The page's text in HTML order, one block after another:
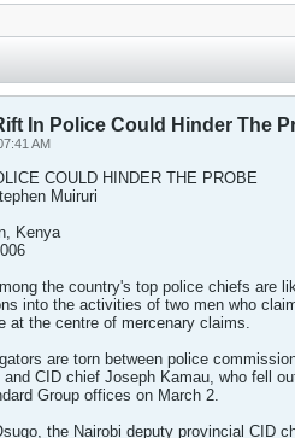
In Police Could Hinder The
AM
COULD HINDER THE PROBE
Muiruri
Kenya
the country's top police chiefs are
into the activities of two men who
at the centre of mercenary claims.
are torn between police
and CID chief Joseph Kamau, who fell
Group offices on March 2.
the Nairobi deputy provincial CID